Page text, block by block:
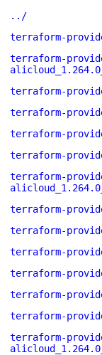
../
terraform-
terraform-
terraform-
terraform-
terraform-
terraform-
terraform-
terraform-
terraform-
terraform-
terraform-
terraform-
terraform-
terraform-